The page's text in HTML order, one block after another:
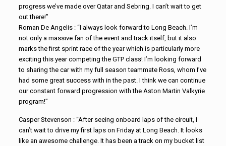
progress we’ve made over Qatar and Sebring. I can’t wait to get
out there!”
Roman De Angelis : “I always look forward to Long Beach. I’m
not only a massive fan of the event and track itself, but it also
marks the first sprint race of the year which is particularly more
exciting this year competing the GTP class! I’m looking forward
to sharing the car with my full season teammate Ross, whom I’ve
had some great success with in the past. I think we can continue
our constant forward progression with the Aston Martin Valkyrie
program!”
Casper Stevenson : “After seeing onboard laps of the circuit, I
can’t wait to drive my first laps on Friday at Long Beach. It looks
like an awesome challenge. It has been a track on my bucket list